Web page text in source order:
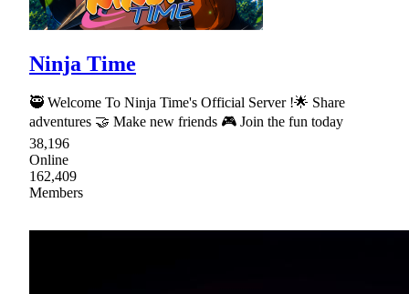
Ninja Time
🥷 Welcome To Ninja Time's Official Server !🌟 Share
adventures 🤝 Make new friends 🎮 Join the fun today
38,196
Online
162,409
Members